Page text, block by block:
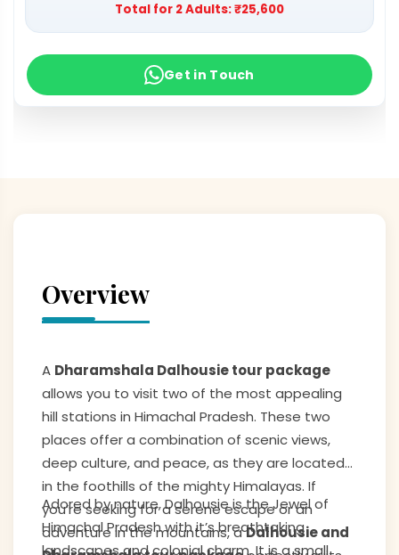
Total for 2 Adults:₹25,600
Get in Touch
Overview
A Dharamshala Dalhousie tour package
allows you to visit two of the most appealing
hill stations in Himachal Pradesh. These two
places offer a combination of scenic views,
deep culture, and peace, as they are located
in the foothills of the mighty Himalayas. If
you’re seeking for a serene escape or an
adventure in the mountains, aDalhousie and
Adored by nature, Dalhousie is the Jewel of
Himachal Pradesh with it’s breathtaking
landscapes and colonial charm. It is a small